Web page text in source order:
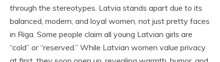
through the stereotypes. Latvia stands apart due to its
balanced, modern, and loyal women, not just pretty faces
in Riga. Some people claim all young Latvian girls are
“cold” or “reserved.” While Latvian women value privacy